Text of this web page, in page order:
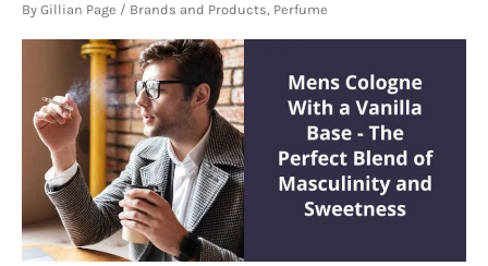
By Gillian Page / Brands and Products, Perfume